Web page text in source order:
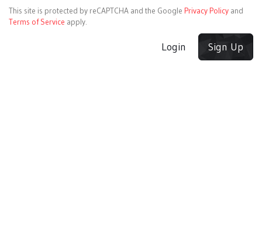
This site is protected by reCAPTCHA and the Google Privacy Policy and
Terms of Service apply.
Login Sign Up